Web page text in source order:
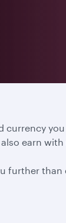
currency
earn
further